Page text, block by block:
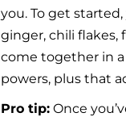
you. To get
ginger, chili flakes,
come together in a
powers, plus that
Pro tip: Once